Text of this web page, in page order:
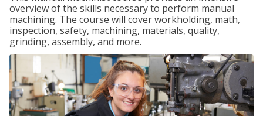
overview of the skills necessary to perform manual
machining. The course will cover workholding, math,
inspection, safety, machining, materials, quality,
grinding, assembly, and more.